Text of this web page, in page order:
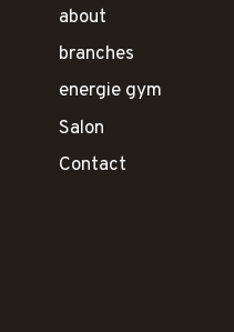
about
branches
energie gym
Salon
Contact